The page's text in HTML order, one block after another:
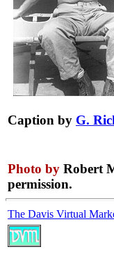
Caption by G.
Photo by Robert
permission.
The Davis Virtual